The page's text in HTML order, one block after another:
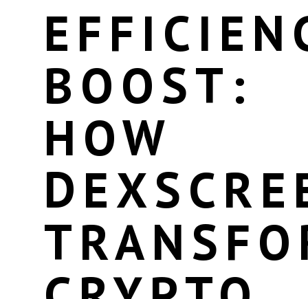
BOOST:
HOW